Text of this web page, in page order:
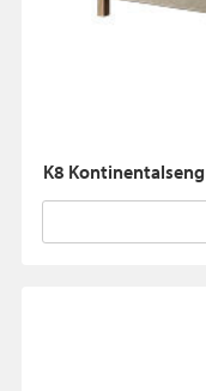
K8 Kontinentalseng